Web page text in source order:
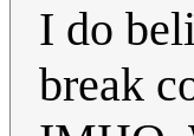
I do
break